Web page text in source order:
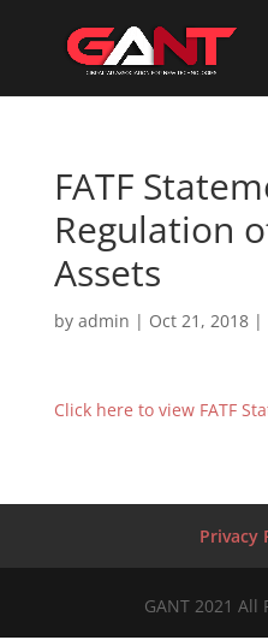
FATF
Regulation
Assets
by admin | Oct 21, 2018|
Click here to view FATF
Privacy
GANT 2021 All